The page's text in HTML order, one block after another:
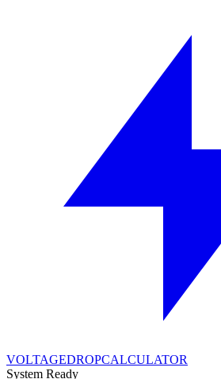
VOLTAGEDROPCALCULATOR
System Ready